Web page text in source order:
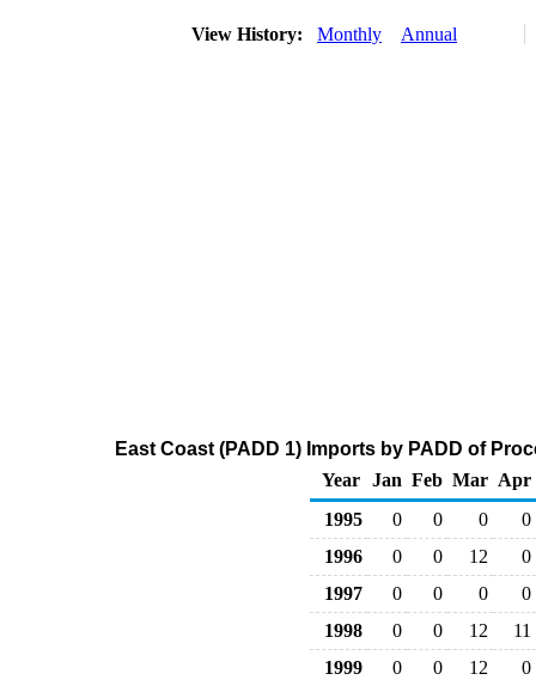
View History: Monthly Annual
East Coast (PADD 1) Imports by PADD of
Year
Jan Feb Mar Apr
1995
0 0 0
0
1996
0 0 12
0
1997
0 0 0
0
1998
0 0 12
11
1999
0 0 12 0